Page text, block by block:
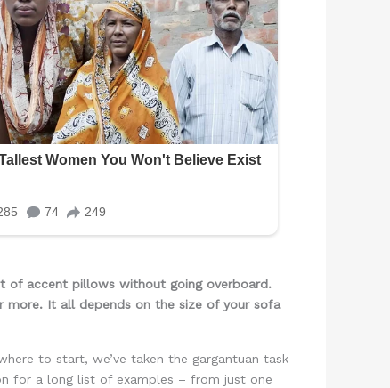
of accent pillows without going overboard.
more. It all depends on the size of your sofa
to start, we’ve taken the gargantuan task
for a long list of examples – from just one